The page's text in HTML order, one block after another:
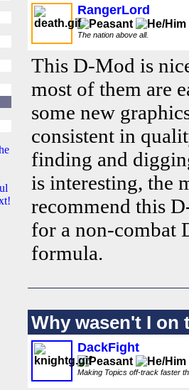
RangerLord
The nation above all.
This D-Mod is
most of them are
some new
consistent in
finding and
is interesting, the
recommend this
for a non-combat
formula.
Why wasen't I on
DackFight
Making Topics off-track faster